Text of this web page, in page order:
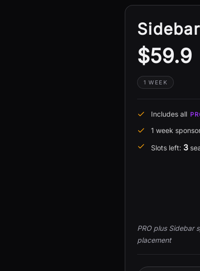
Sidebar
$59.9
1 WEEK
Includes all
1 week
Slots left: 3
PRO plus Sidebar
placement